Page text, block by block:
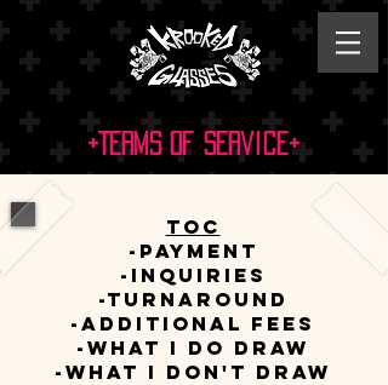
+Terms of Service+
ToC
-Payment
-Inquiries
-Turnaround
-Additional Fees
-What I Do Draw
-What I DON'T Draw​